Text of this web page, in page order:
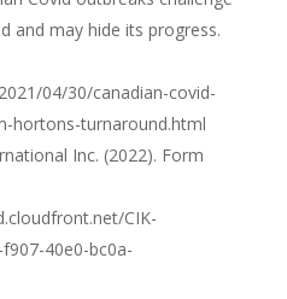
and may hide its progress.
04/30/canadian-covid-
hortons-turnaround.html
Inc. (2022). Form
CIK-
40e0-bc0a-